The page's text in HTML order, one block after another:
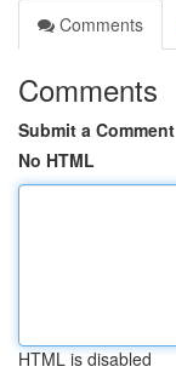
Comments
Comments
Submit a Comment
No HTML
HTML is disabled